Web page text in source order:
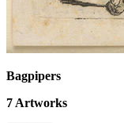
Bagpipers
7 Artworks